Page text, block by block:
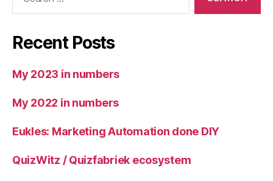
Recent Posts
My 2023 in numbers
My 2022 in numbers
Eukles: Marketing Automation done DIY
QuizWitz / Quizfabriek ecosystem